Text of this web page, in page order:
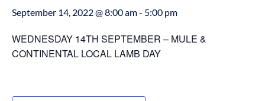
September 14, 2022 @ 8:00 am- 5:00 pm
WEDNESDAY 14TH SEPTEMBER – MULE &
CONTINENTAL LOCAL LAMB DAY